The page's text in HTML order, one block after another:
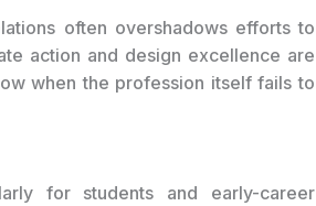
often overshadows efforts to
action and design excellence are
when the profession itself fails to
for students and early-career